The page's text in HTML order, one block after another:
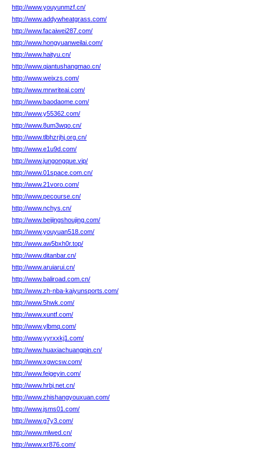
http://www.youyunmzf.cn/
http://www.addywheatgrass.com/
http://www.facaiwei287.com/
http://www.hongyuanweilai.com/
http://www.haityu.cn/
http://www.qiantushangmao.cn/
http://www.weixzs.com/
http://www.mrwriteai.com/
http://www.baodaome.com/
http://www.y55362.com/
http://www.8um3wqo.cn/
http://www.tlbhzrjhj.org.cn/
http://www.e1u9d.com/
http://www.jungongque.vip/
http://www.01space.com.cn/
http://www.21voro.com/
http://www.pecourse.cn/
http://www.nchys.cn/
http://www.beijingshoujing.com/
http://www.youyuan518.com/
http://www.aw5bxh0r.top/
http://www.ditanbar.cn/
http://www.aruiarui.cn/
http://www.baliroad.com.cn/
http://www.zh-nba-kaiyunsports.com/
http://www.5hwk.com/
http://www.xuntf.com/
http://www.ylbmq.com/
http://www.yyrxxkj1.com/
http://www.huaxiachuangpin.cn/
http://www.xgwcsw.com/
http://www.feigeyin.com/
http://www.hrbj.net.cn/
http://www.zhishangyouxuan.com/
http://www.jsms01.com/
http://www.g7y3.com/
http://www.mlwed.cn/
http://www.xr876.com/